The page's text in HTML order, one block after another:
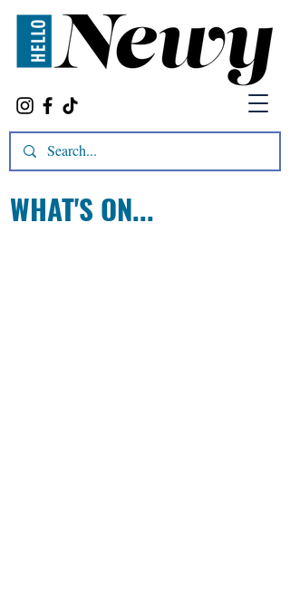
WHAT'S ON...